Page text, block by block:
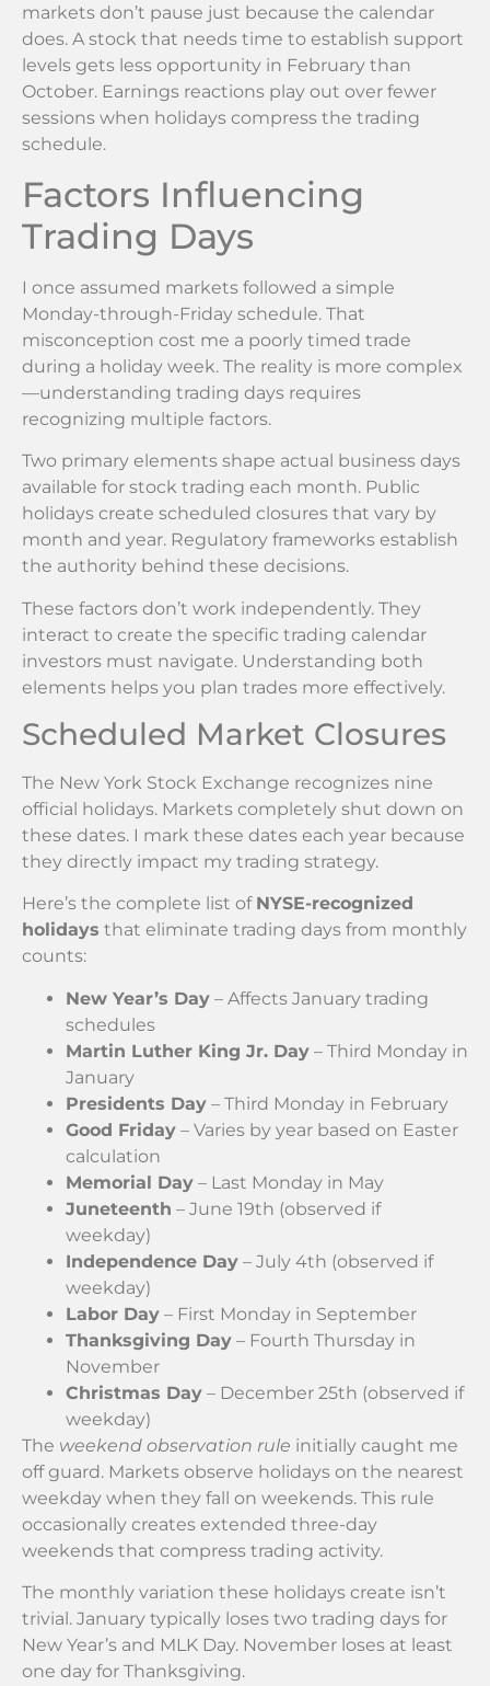
markets don’t pause just because the calendar
does. A stock that needs time to establish support
levels gets less opportunity in February than
October. Earnings reactions play out over fewer
sessions when holidays compress the trading
schedule.
Factors Influencing
Trading Days
I once assumed markets followed a simple
Monday-through-Friday schedule. That
misconception cost me a poorly timed trade
during a holiday week. The reality is more complex
—understanding trading days requires
recognizing multiple factors.
Two primary elements shape actual business days
available for stock trading each month. Public
holidays create scheduled closures that vary by
month and year. Regulatory frameworks establish
the authority behind these decisions.
These factors don’t work independently. They
interact to create the specific trading calendar
investors must navigate. Understanding both
elements helps you plan trades more effectively.
Scheduled Market Closures
The New York Stock Exchange recognizes nine
official holidays. Markets completely shut down on
these dates. I mark these dates each year because
they directly impact my trading strategy.
Here’s the complete list of NYSE-recognized
holidays that eliminate trading days from monthly
counts:
New Year’s Day – Affects January trading
schedules
Martin Luther King Jr. Day – Third Monday in
January
Presidents Day – Third Monday in February
Good Friday – Varies by year based on Easter
calculation
Memorial Day – Last Monday in May
Juneteenth – June 19th (observed if
weekday)
Independence Day – July 4th (observed if
weekday)
Labor Day – First Monday in September
Thanksgiving Day – Fourth Thursday in
November
Christmas Day – December 25th (observed if
weekday)
The weekend observation rule initially caught me
off guard. Markets observe holidays on the nearest
weekday when they fall on weekends. This rule
occasionally creates extended three-day
weekends that compress trading activity.
The monthly variation these holidays create isn’t
trivial. January typically loses two trading days for
New Year’s and MLK Day. November loses at least
one day for Thanksgiving.